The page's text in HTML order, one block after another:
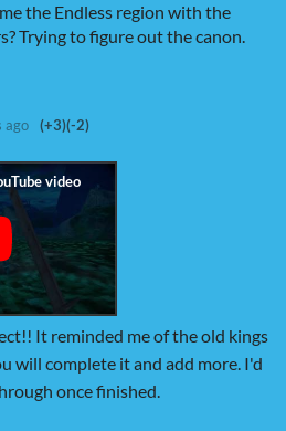
the Endless region with the
Trying to figure out the canon.
ago (+3)(-2)
It reminded me of the old kings
will complete it and add more. I'd
once finished.